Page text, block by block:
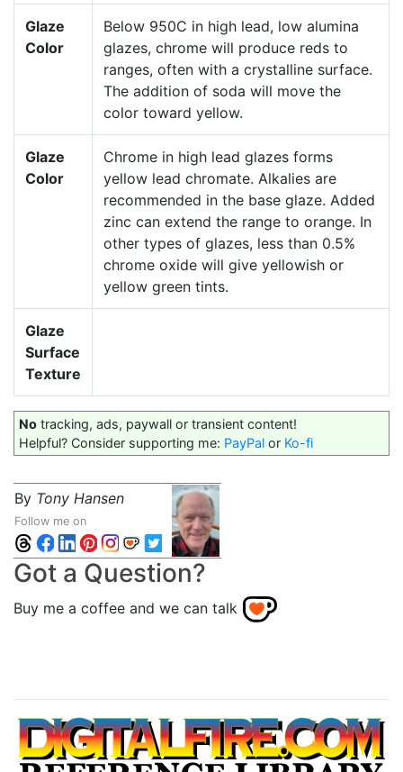
Glaze
Color
Below 950C in high lead, low alumina
glazes, chrome will produce reds to
ranges, often with a crystalline surface.
The addition of soda will move the
color toward yellow.
Glaze
Color
Chrome in high lead glazes forms
yellow lead chromate. Alkalies are
recommended in the base glaze. Added
zinc can extend the range to orange. In
other types of glazes, less than 0.5%
chrome oxide will give yellowish or
yellow green tints.
Glaze
Surface
Texture
No tracking, ads, paywall or transient content!
Helpful? Consider supporting me: PayPal or Ko-fi
By Tony Hansen
Follow me on
Got a Question?
Buy me a coffee and we can talk